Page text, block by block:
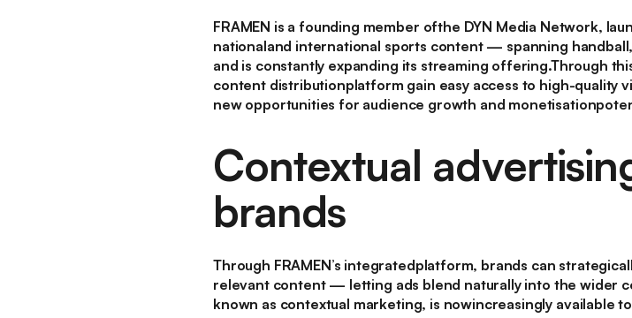
FRAMEN is a founding member ofthe DYN Media Network,
nationaland international sports content — spanning
and is constantly expanding its streaming offering.Through
content distributionplatform gain easy access to high-quality
new opportunities for audience growth and
Contextual
brands
Through FRAMEN’s integratedplatform, brands can
relevant content — letting ads blend naturally into the wider
known as contextual marketing, is nowincreasingly available